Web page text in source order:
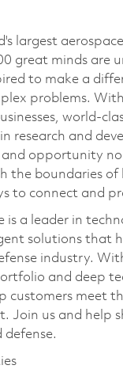
largest
great minds are
to make a
problems.
world-
research and
opportunity no
the boundaries of
to connect and
is a leader in
solutions that
industry.
and deep
customers meet
Join us and help
defense.